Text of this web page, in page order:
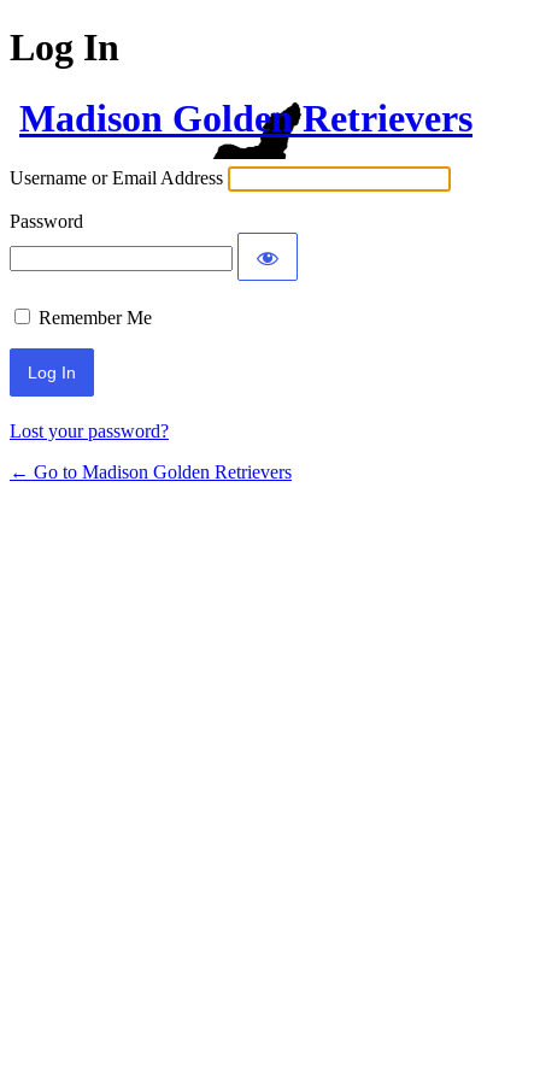
Log In
Madison Golden Retrievers
Username or Email Address
Password
Remember Me
Lost your password?
← Go to Madison Golden Retrievers